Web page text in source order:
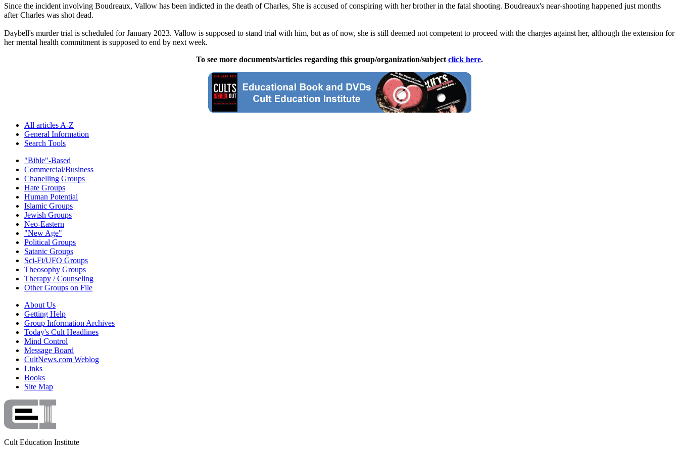
Since the incident involving Boudreaux, Vallow has been indicted in the death of Charles, She is accused of conspiring with her brother in the fatal shooting. Boudreaux's near-shooting happened just months
after Charles was shot dead.
Daybell's murder trial is scheduled for January 2023. Vallow is supposed to stand trial with him, but as of now, she is still deemed not competent to proceed with the charges against her, although the extension for
her mental health commitment is supposed to end by next week.
To see more documents/articles regarding this group/organization/subject click here.
All articles A-Z
General Information
Search Tools
"Bible"-Based
Commercial/Business
Chanelling Groups
Hate Groups
Human Potential
Islamic Groups
Jewish Groups
Neo-Eastern
"New Age"
Political Groups
Satanic Groups
Sci-Fi/UFO Groups
Theosophy Groups
Therapy / Counseling
Other Groups on File
About Us
Getting Help
Group Information Archives
Today's Cult Headlines
Mind Control
Message Board
CultNews.com Weblog
Links
Books
Site Map
Cult Education Institute